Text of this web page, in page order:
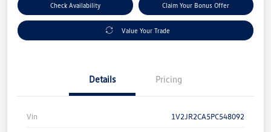
Check Availability Claim Your Bonus Offer
Value Your Trade
Details Pricing
Vin 1V2JR2CA5PC548092